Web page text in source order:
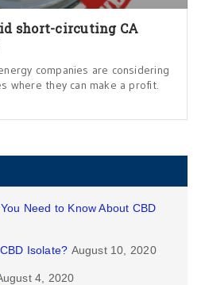
short-circuting CA
companies are considering
where they can make a profit.
Need to Know About CBD
Isolate? August 10, 2020
4, 2020